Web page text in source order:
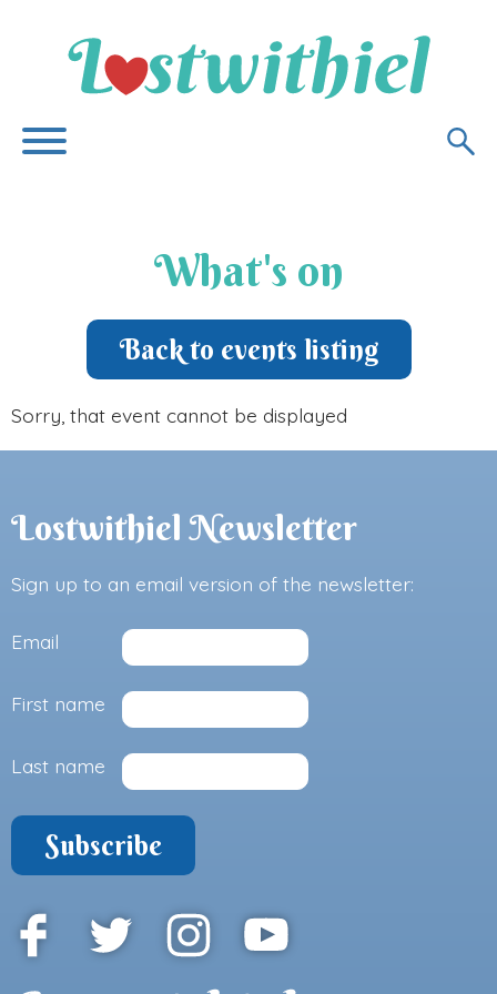
What's on
Back to events listing
Sorry, that event cannot be displayed
Lostwithiel Newsletter
Sign up to an email version of the newsletter:
Email
First name
Last name